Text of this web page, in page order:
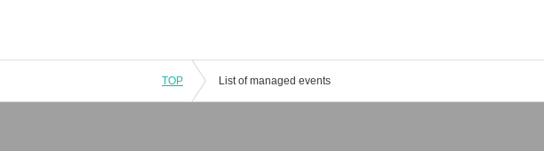
TOP List of managed events